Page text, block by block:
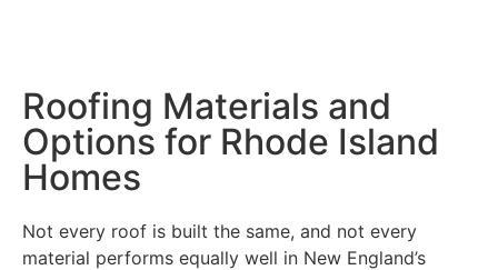
Roofing Materials and
Options for Rhode Island
Homes
Not every roof is built the same, and not every
material performs equally well in New England’s